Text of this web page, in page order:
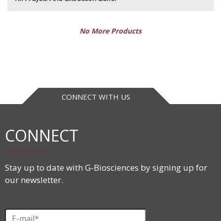
No More Products
CONNECT WITH US
CONNECT
Stay up to date with G-Biosciences by signing up for
our newsletter.